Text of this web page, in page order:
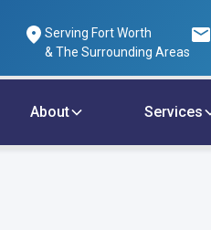
Serving Fort Worth
& The Surrounding Areas
About Services